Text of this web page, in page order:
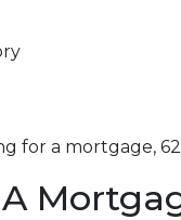
for a mortgage,